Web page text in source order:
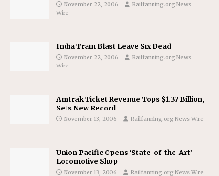
November 22, 2006
Railfanning.org News
Wire
India Train Blast Leave Six Dead
November 22, 2006
Railfanning.org News
Wire
Amtrak Ticket Revenue Tops $1.37 Billion,
Sets New Record
November 13, 2006 Railfanning.org News Wire
Union Pacific Opens ‘State-of-the-Art’
Locomotive Shop
November 13, 2006 Railfanning.org News Wire